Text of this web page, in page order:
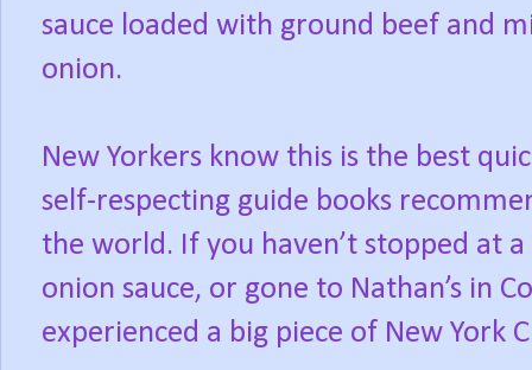
sauce loaded with ground beef and
onion.
New Yorkers know this is the best
self-respecting guide books
the world. If you haven’t stopped at
onion sauce, or gone to Nathan’s in
experienced a big piece of New York